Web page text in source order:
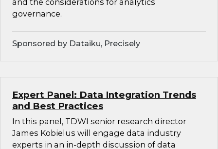
and the considerations for analytics
governance.
Sponsored by Dataiku, Precisely
Expert Panel: Data Integration Trends
and Best Practices
In this panel, TDWI senior research director
James Kobielus will engage data industry
experts in an in-depth discussion of data